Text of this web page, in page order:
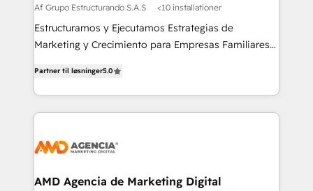
Af Grupo Estructurando S.A.S <10 installationer
Estructuramos y Ejecutamos Estrategias de
Marketing y Crecimiento para Empresas Familiares
legado.
Partner til løsninger5.0
AMD Agencia de Marketing Digital